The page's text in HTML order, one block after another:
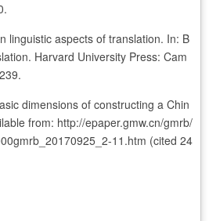
linguistic aspects of translation. In: B
Harvard University Press: Cam
dimensions of constructing a Chin
from: http://epaper.gmw.cn/gmrb/
11.htm (cited 24